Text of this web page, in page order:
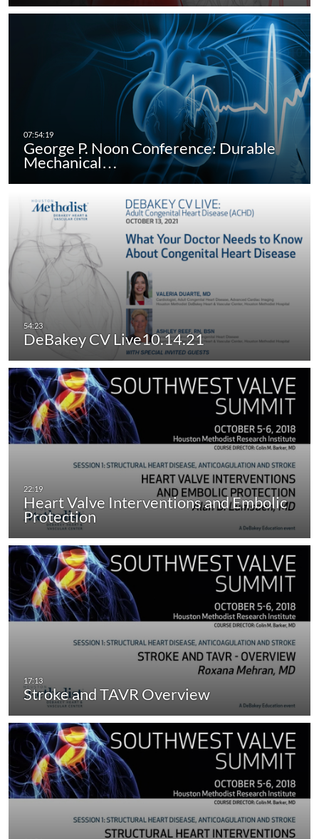
George P. Noon Conference: Durable
Mechanical…
DeBakey CV Live10.14.21
Heart Valve Interventions and Embolic
Protection
Stroke and TAVR Overview